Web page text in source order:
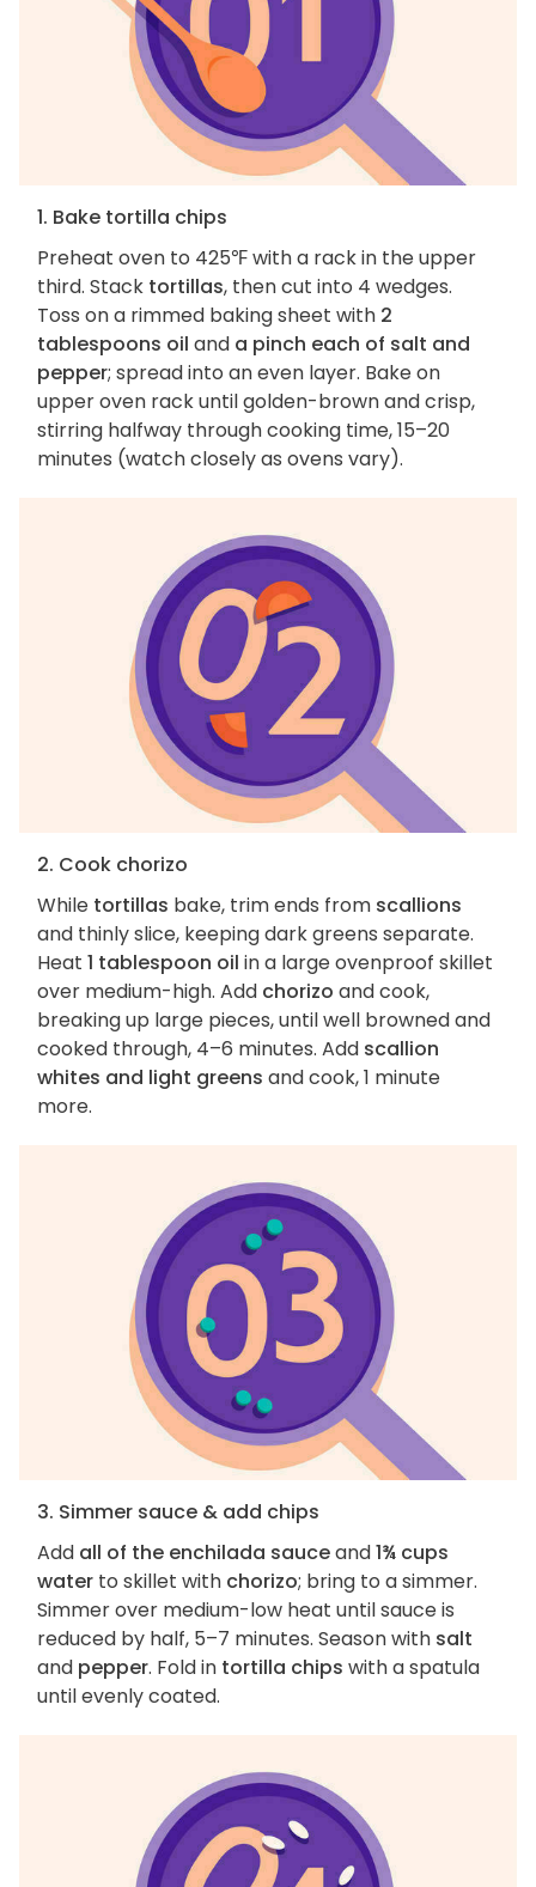
1. Bake tortilla chips
Preheat oven to 425℉ with a rack in the upper
third. Stack tortillas, then cut into 4 wedges.
Toss on a rimmed baking sheet with 2
tablespoons oil and a pinch each of salt and
pepper; spread into an even layer. Bake on
upper oven rack until golden-brown and crisp,
stirring halfway through cooking time, 15–20
minutes (watch closely as ovens vary).
2. Cook chorizo
While tortillas bake, trim ends from scallions
and thinly slice, keeping dark greens separate.
Heat 1 tablespoon oil in a large ovenproof skillet
over medium-high. Add chorizo and cook,
breaking up large pieces, until well browned and
cooked through, 4–6 minutes. Add scallion
whites and light greens and cook, 1 minute
more.
3. Simmer sauce & add chips
Add all of the enchilada sauceand1¾ cups
water to skillet with chorizo; bring to a simmer.
Simmer over medium-low heat until sauce is
reduced by half, 5–7 minutes. Season with salt
and pepper. Fold in tortilla chips with a spatula
until evenly coated.